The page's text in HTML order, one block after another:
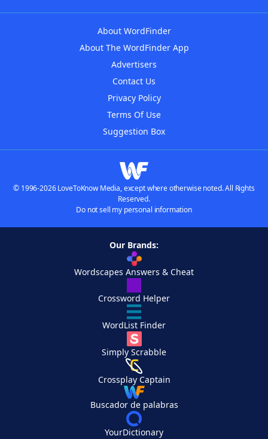
About WordFinder
About The WordFinder App
Advertisers
Contact Us
Privacy Policy
Terms Of Use
Suggestion Box
© 1996-2026 LoveToKnow Media, except where otherwise noted. All Rights
Reserved.
Do not sell my personal information
Our Brands:
Wordscapes Answers & Cheat
Crossword Helper
WordList Finder
Simply Scrabble
Crossplay Captain
Buscador de palabras
YourDictionary